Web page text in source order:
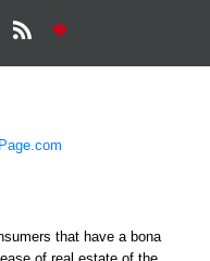
that have a bona